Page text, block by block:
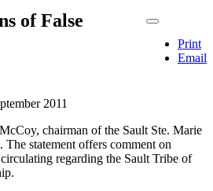
Print
Email
of False
2011
chairman of the Sault Ste. Marie
statement offers comment on
regarding the Sault Tribe of